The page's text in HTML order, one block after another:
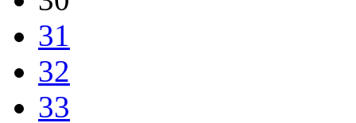
31
32
33